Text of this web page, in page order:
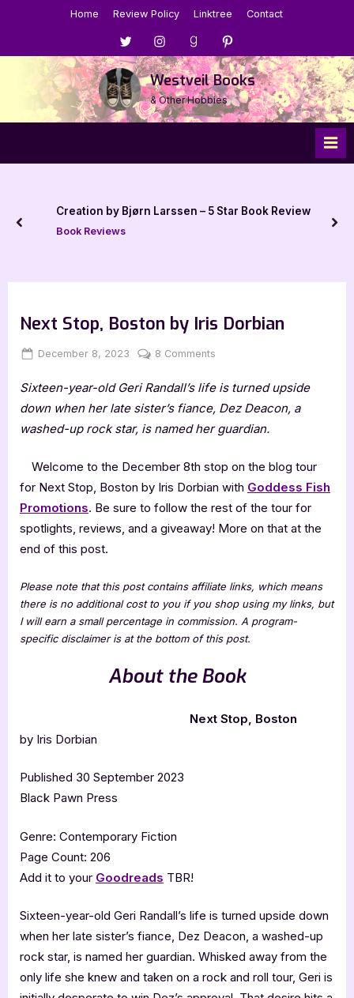
Home Review Policy Linktree Contact
Menu
Item
Menu
Item
Menu
Item
Menu
Item
Westveil Books
& Other Hobbies
Creation by Bjørn Larssen – 5 Star Book Review
Book Reviews
prev
Next Stop, Boston by Iris Dorbian
Posted
December 8, 2023 By
Jenna
8 Comments
Stop,
Boston
Iris
Sixteen-year-old Geri Randall’s life is turned upside
down when her late sister’s fiance, Dez Deacon, a
washed-up rock star, is named her guardian.
Welcome to the December 8th stop on the blog tour
for Next Stop, Boston by Iris Dorbian with Goddess Fish
Promotions. Be sure to follow the rest of the tour for
spotlights, reviews, and a giveaway! More on that at the
end of this post.
Please note that this post contains affiliate links, which means
there is no additional cost to you if you shop using my links, but
I will earn a small percentage in commission. A program-
specific disclaimer is at the bottom of this post.
About the Book
Next Stop, Boston
by Iris Dorbian
Published 30 September 2023
Black Pawn Press
Genre: Contemporary Fiction
Page Count: 206
Add it to your Goodreads TBR!
Sixteen-year-old Geri Randall’s life is turned upside down
when her late sister’s fiance, Dez Deacon, a washed-up
rock star, is named her guardian. Whisked away from the
only life she knew and taken on a rock and roll tour, Geri is